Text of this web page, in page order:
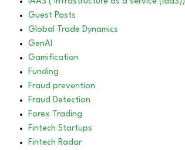
Guest Posts
Global Trade Dynamics
GenAI
Gamification
Funding
Fraud prevention
Fraud Detection
Forex Trading
Fintech Startups
Fintech Radar